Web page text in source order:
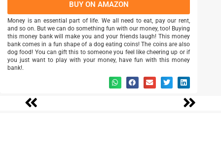
BUY ON AMAZON
Money is an essential part of life. We all need to eat, pay our rent,
and so on. But we can do something fun with our money, too! Buying
this money bank will make you and your friends laugh! This money
bank comes in a fun shape of a dog eating coins! The coins are also
dog food! You can gift this to someone you feel like cheering up or if
you just want to play with your money, have fun with this money
bank!.